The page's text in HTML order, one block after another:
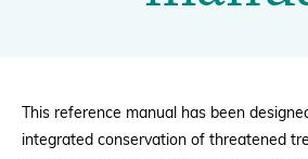
This reference manual has been
integrated conservation of threatened